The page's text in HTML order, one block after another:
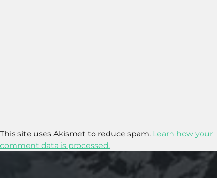
This site uses Akismet to reduce spam. Learn how your
comment data is processed.